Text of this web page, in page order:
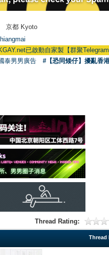
京都 Kyoto
已啟動自家製【群聚Telegram群組
泰男男廣告 #【恐同矮仔】擾亂香
Thread Rating:
Thread